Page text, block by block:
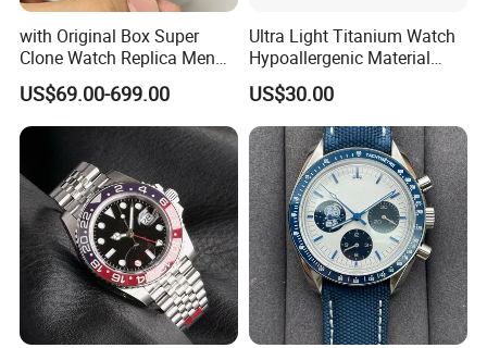
with Original Box Super
Clone Watch Replica Men
Automatic Movement
Watch Wholesale Designer
Replica Brand Wrist Watch
Luxury Watch
US$69.00-699.00
Ultra Light Titanium Watch
Hypoallergenic Material
Satin Finish Modern Tech
Style Rts
US$30.00